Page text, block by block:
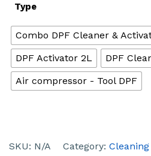
Type
Combo DPF Cleaner &
DPF Activator 2L
DPF
Air compressor - Tool DPF
SKU: N/A Category: